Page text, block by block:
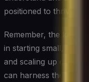
positioned to thrive in
Remember, the key to
in starting small,
and scaling up
can harness the